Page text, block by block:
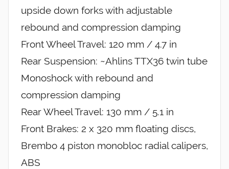
upside down forks with adjustable
rebound and compression damping
Front Wheel Travel: 120 mm / 4.7 in
Rear Suspension: ~Ahlins TTX36 twin tube
Monoshock with rebound and
compression damping
Rear Wheel Travel: 130 mm / 5.1 in
Front Brakes: 2 x 320 mm floating discs,
Brembo 4 piston monobloc radial calipers,
ABS